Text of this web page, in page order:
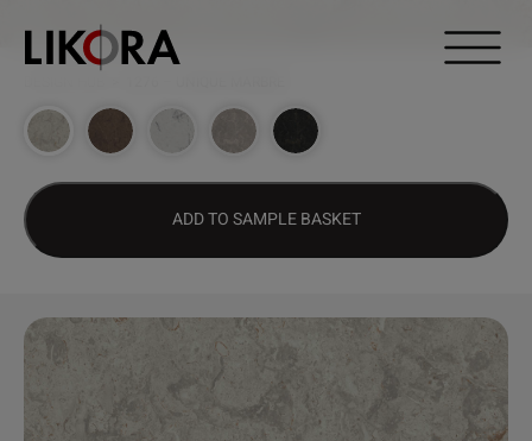
ADD TO SAMPLE BASKET